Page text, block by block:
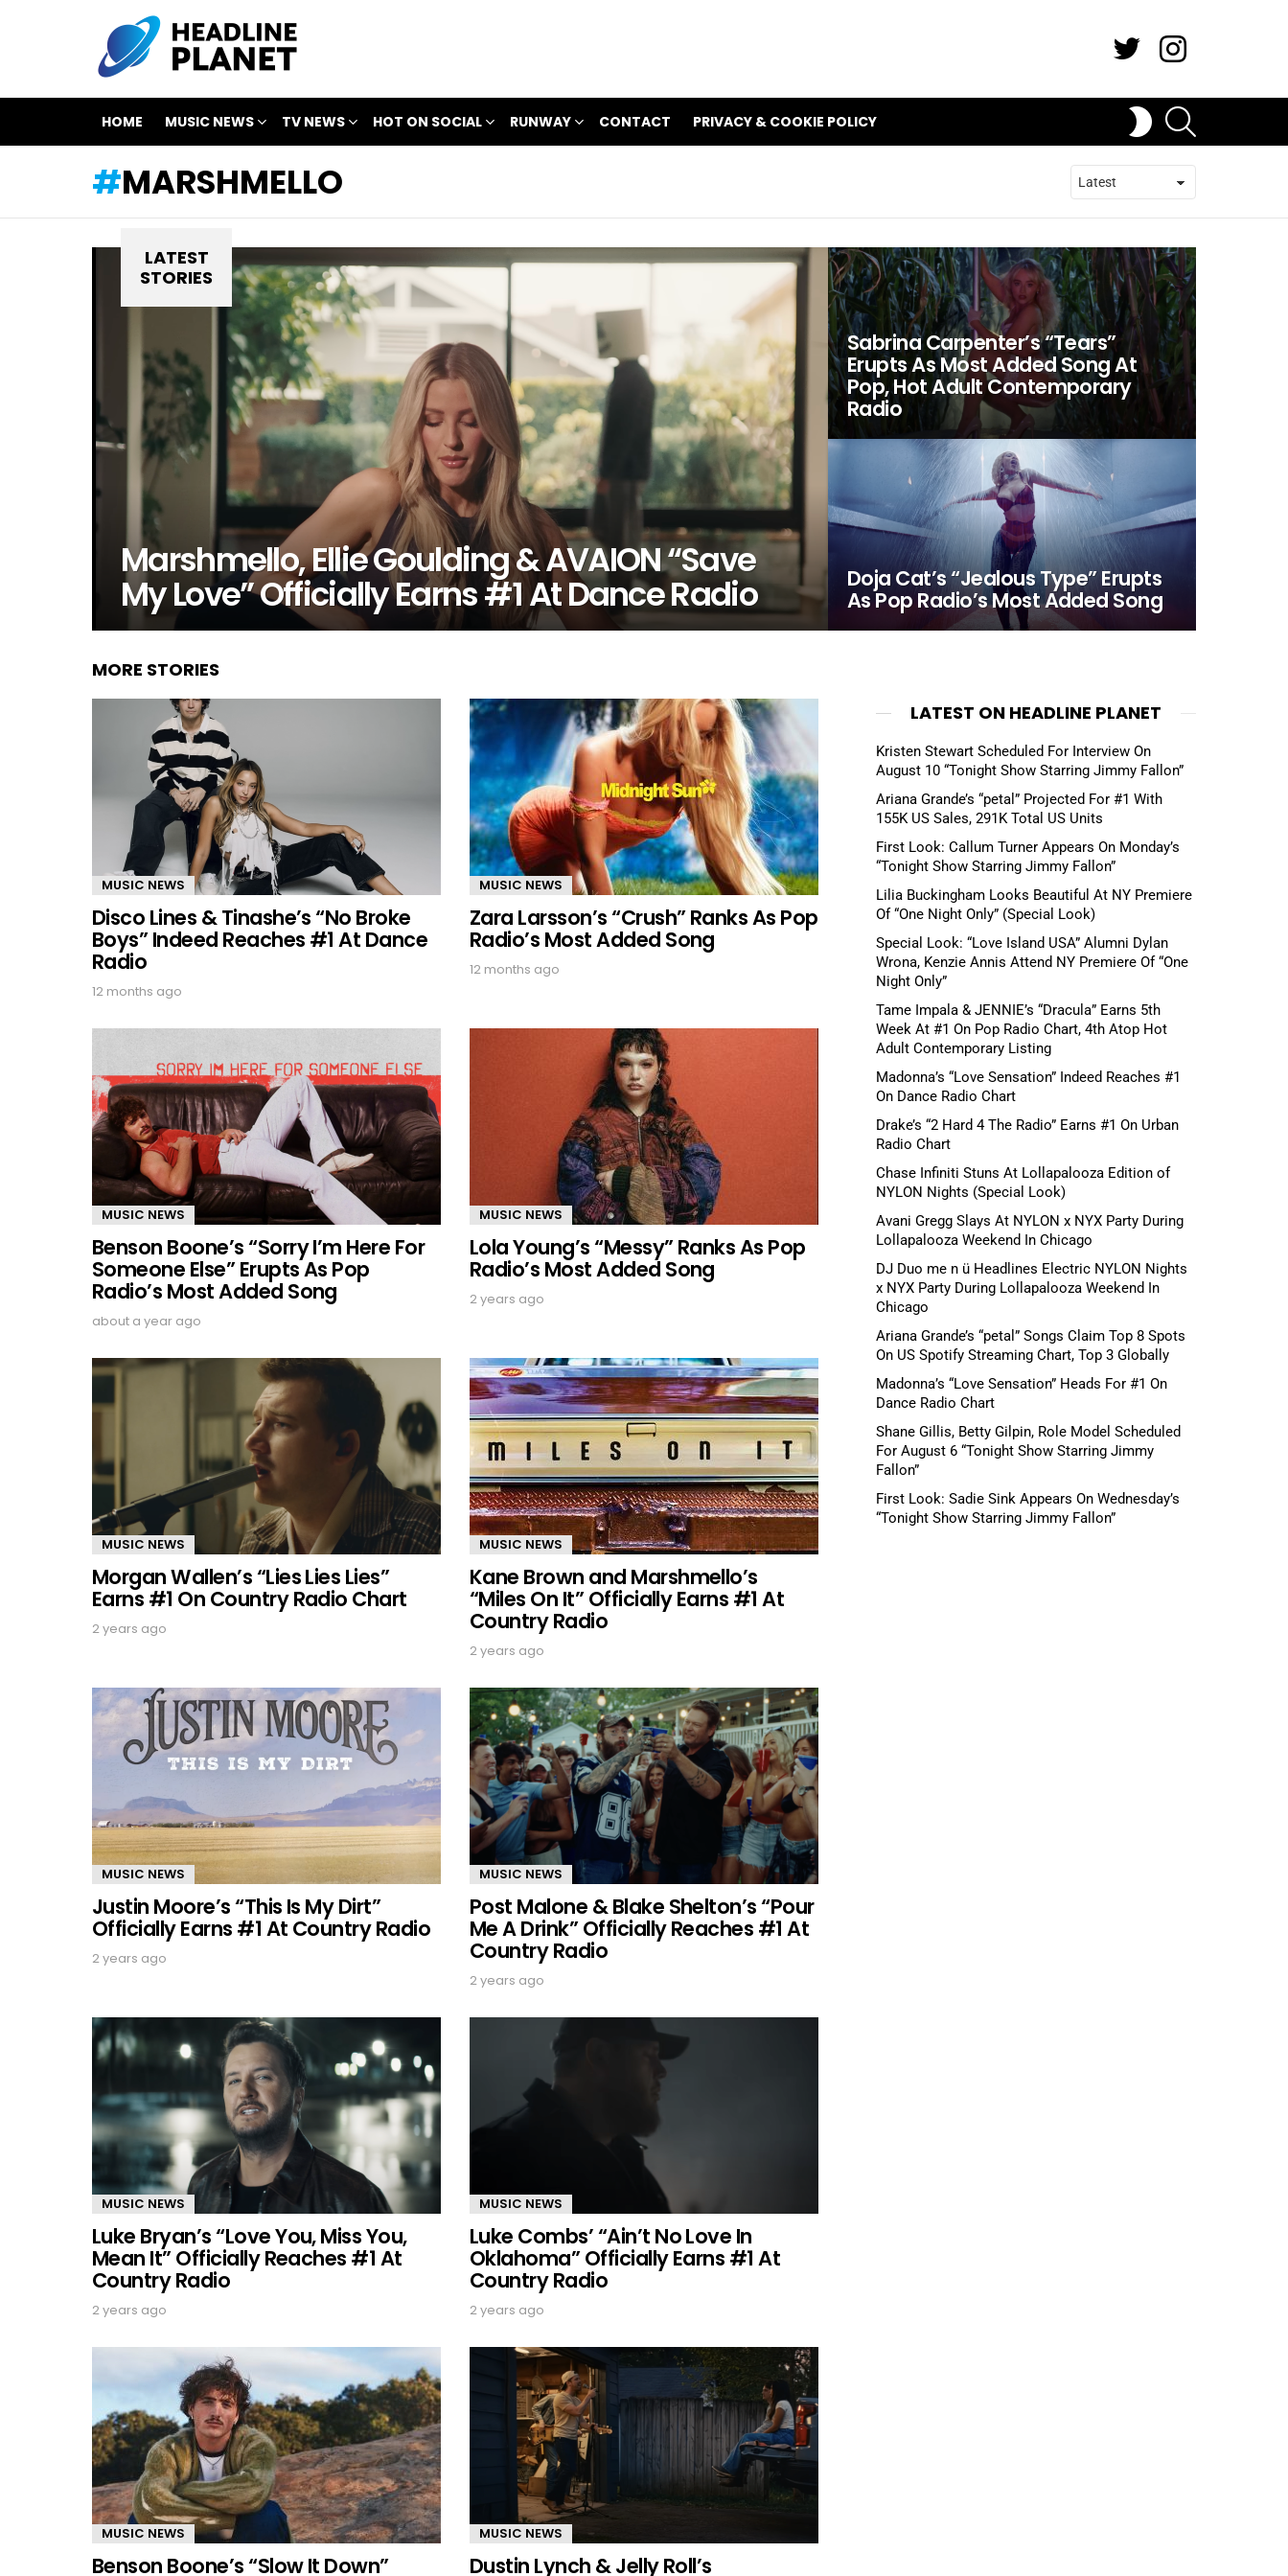
HOME MUSIC NEWS TV NEWS HOT ON SOCIAL RUNWAY CONTACT PRIVACY & COOKIE POLICY
SWITCH
SKIN
MARSHMELLO
LATEST
STORIES
Marshmello, Ellie Goulding & AVAION “Save
My Love” Officially Earns #1 At Dance Radio
Sabrina Carpenter’s “Tears”
Erupts As Most Added Song At
Pop, Hot Adult Contemporary
Radio
Doja Cat’s “Jealous Type” Erupts
As Pop Radio’s Most Added Song
MORE STORIES
MUSIC NEWS
Disco Lines & Tinashe’s “No Broke
Boys” Indeed Reaches #1 At Dance
Radio
12 months ago
MUSIC NEWS
Zara Larsson’s “Crush” Ranks As Pop
Radio’s Most Added Song
12 months ago
MUSIC NEWS
Benson Boone’s “Sorry I’m Here For
Someone Else” Erupts As Pop
Radio’s Most Added Song
about a year ago
MUSIC NEWS
Lola Young’s “Messy” Ranks As Pop
Radio’s Most Added Song
2 years ago
MUSIC NEWS
Morgan Wallen’s “Lies Lies Lies”
Earns #1 On Country Radio Chart
2 years ago
MUSIC NEWS
Kane Brown and Marshmello’s
“Miles On It” Officially Earns #1 At
Country Radio
2 years ago
MUSIC NEWS
Justin Moore’s “This Is My Dirt”
Officially Earns #1 At Country Radio
2 years ago
MUSIC NEWS
Post Malone & Blake Shelton’s “Pour
Me A Drink” Officially Reaches #1 At
Country Radio
2 years ago
MUSIC NEWS
Luke Bryan’s “Love You, Miss You,
Mean It” Officially Reaches #1 At
Country Radio
2 years ago
MUSIC NEWS
Luke Combs’ “Ain’t No Love In
Oklahoma” Officially Earns #1 At
Country Radio
2 years ago
MUSIC NEWS
Benson Boone’s “Slow It Down”
MUSIC NEWS
Dustin Lynch & Jelly Roll’s
LATEST ON HEADLINE PLANET
Kristen Stewart Scheduled For Interview On
August 10 “Tonight Show Starring Jimmy Fallon”
Ariana Grande’s “petal” Projected For #1 With
155K US Sales, 291K Total US Units
First Look: Callum Turner Appears On Monday’s
“Tonight Show Starring Jimmy Fallon”
Lilia Buckingham Looks Beautiful At NY Premiere
Of “One Night Only” (Special Look)
Special Look: “Love Island USA” Alumni Dylan
Wrona, Kenzie Annis Attend NY Premiere Of “One
Night Only”
Tame Impala & JENNIE’s “Dracula” Earns 5th
Week At #1 On Pop Radio Chart, 4th Atop Hot
Adult Contemporary Listing
Madonna’s “Love Sensation” Indeed Reaches #1
On Dance Radio Chart
Drake’s “2 Hard 4 The Radio” Earns #1 On Urban
Radio Chart
Chase Infiniti Stuns At Lollapalooza Edition of
NYLON Nights (Special Look)
Avani Gregg Slays At NYLON x NYX Party During
Lollapalooza Weekend In Chicago
DJ Duo me n ü Headlines Electric NYLON Nights
x NYX Party During Lollapalooza Weekend In
Chicago
Ariana Grande’s “petal” Songs Claim Top 8 Spots
On US Spotify Streaming Chart, Top 3 Globally
Madonna’s “Love Sensation” Heads For #1 On
Dance Radio Chart
Shane Gillis, Betty Gilpin, Role Model Scheduled
For August 6 “Tonight Show Starring Jimmy
Fallon”
First Look: Sadie Sink Appears On Wednesday’s
“Tonight Show Starring Jimmy Fallon”